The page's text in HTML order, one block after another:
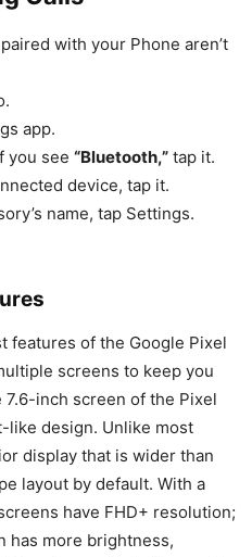
with your Phone aren’t
app.
you see “Bluetooth,” tap it.
device, tap it.
name, tap Settings.
features of the Google Pixel
screens to keep you
inch screen of the Pixel
like design. Unlike most
display that is wider than
layout by default. With a
have FHD+ resolution;
has more brightness,